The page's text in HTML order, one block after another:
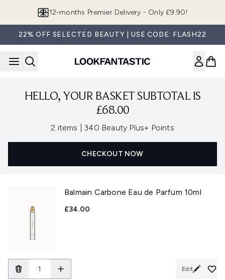
12-months Premier Delivery - Only £9.90!
22% OFF SELECTED BEAUTY | USE CODE: FLASH22
HELLO, YOUR BASKET SUBTOTAL IS
£68.00
2 items 340 Beauty Plus+ Points
CHECKOUT NOW
Balmain Carbone Eau de Parfum 10ml
£34.00
Edit